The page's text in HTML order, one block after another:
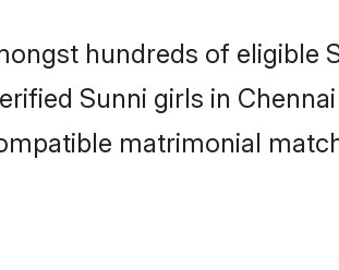
hundreds of eligible
Sunni girls in
matrimonial